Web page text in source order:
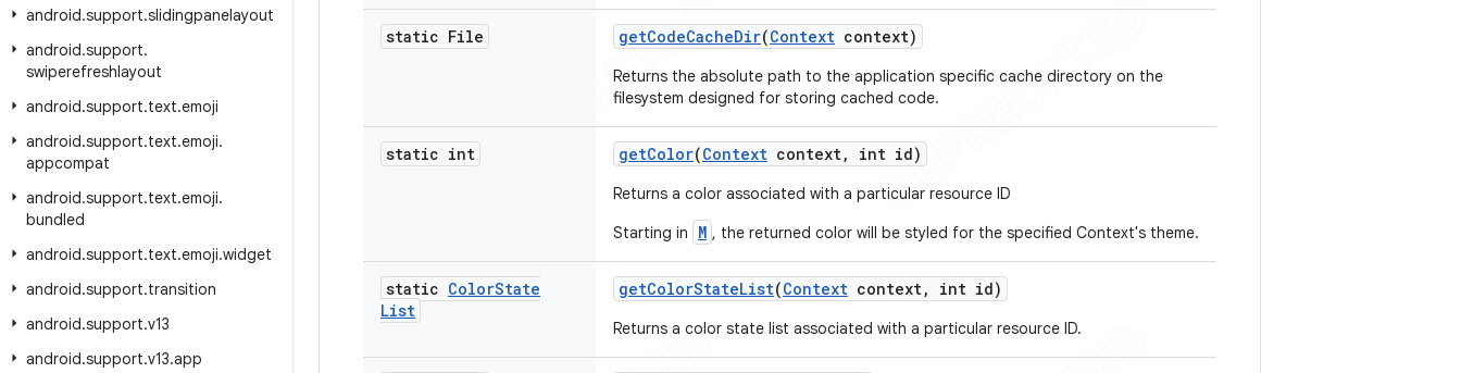
android.support.slidingpanelayout
android.support.
swiperefreshlayout
android.support.text.emoji
android.support.text.emoji.
appcompat
android.support.text.emoji.
bundled
android.support.text.emoji.widget
android.support.transition
android.support.v13
android.support.v13.app
static File getCodeCacheDir(Context context)
Returns the absolute path to the application specific cache directory on the
filesystem designed for storing cached code.
static int getColor(Context context, int id)
Returns a color associated with a particular resource ID
Starting in
M , the returned color will be styled for the specified Context's theme.
static ColorState
List
getColorStateList(Context context, int id)
Returns a color state list associated with a particular resource ID.